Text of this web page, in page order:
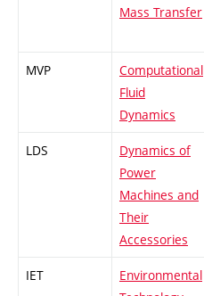
Mass Transfer
MVP
Computational
Fluid
Dynamics
LDS
Dynamics of
Power
Machines and
Their
Accessories
IET
Environmental